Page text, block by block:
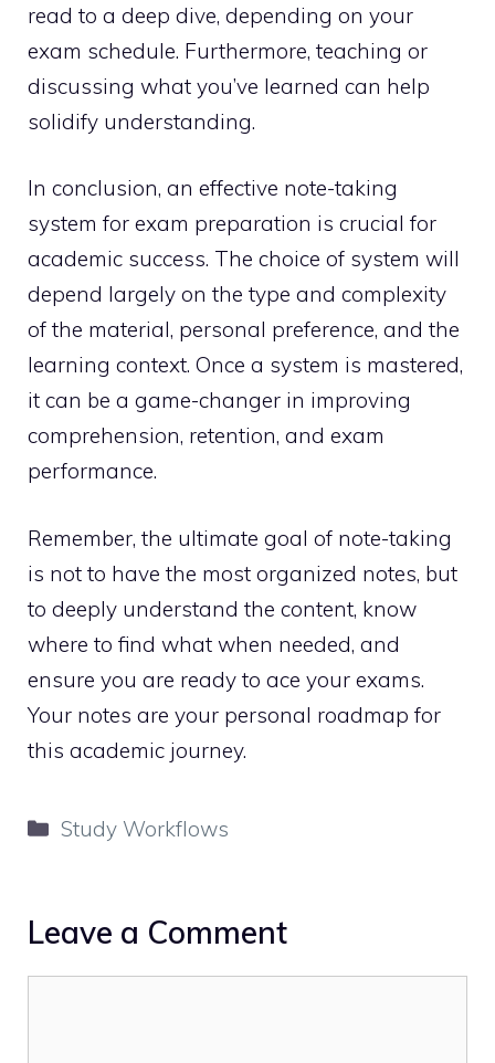
read to a deep dive, depending on your
exam schedule. Furthermore, teaching or
discussing what you’ve learned can help
solidify understanding.
In conclusion, an effective note-taking
system for exam preparation is crucial for
academic success. The choice of system will
depend largely on the type and complexity
of the material, personal preference, and the
learning context. Once a system is mastered,
it can be a game-changer in improving
comprehension, retention, and exam
performance.
Remember, the ultimate goal of note-taking
is not to have the most organized notes, but
to deeply understand the content, know
where to find what when needed, and
ensure you are ready to ace your exams.
Your notes are your personal roadmap for
this academic journey.
Categories
Study Workflows
Leave a Comment